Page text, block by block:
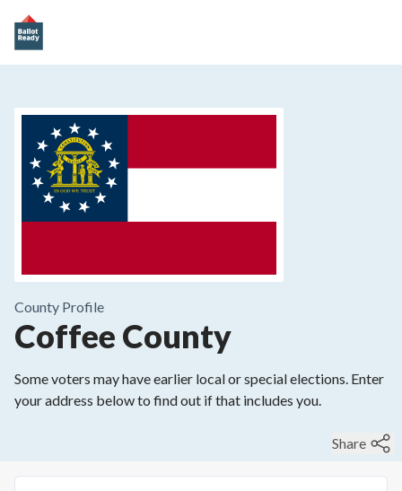
County Profile
Coffee County
Some voters may have earlier local or special elections. Enter
your address below to find out if that includes you.
Share